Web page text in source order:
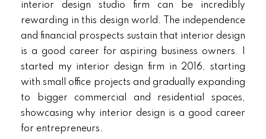
interior design studio firm can be incredibly
rewarding in this design world. The independence
and financial prospects sustain that interior design
is a good career for aspiring business owners. I
started my interior design firm in 2016, starting
with small office projects and gradually expanding
to bigger commercial and residential spaces,
showcasing why interior design is a good career
for entrepreneurs.